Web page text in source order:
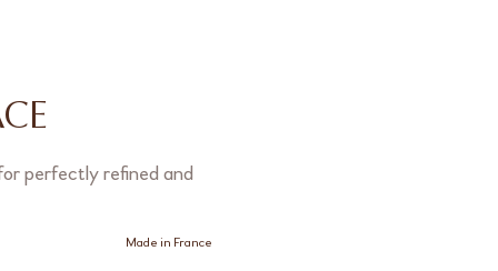
perfectly refined and
Made in France